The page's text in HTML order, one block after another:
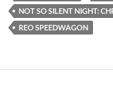
NOT SO SILENT NIGHT:
REO SPEEDWAGON